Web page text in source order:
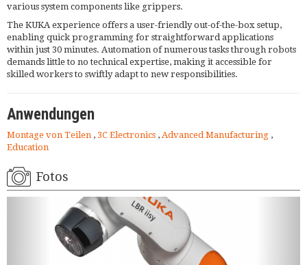
various system components like grippers.
The KUKA experience offers a user-friendly out-of-the-box setup,
enabling quick programming for straightforward applications
within just 30 minutes. Automation of numerous tasks through robots
demands little to no technical expertise, making it accessible for
skilled workers to swiftly adapt to new responsibilities.
Anwendungen
Montage von Teilen , 3C Electronics , Advanced Manufacturing ,
Education
Fotos